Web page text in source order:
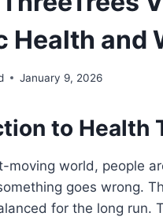
Health and
January 9, 2026
to Health
moving world, people
goes wrong.
for the long run.